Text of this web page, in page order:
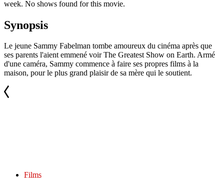
week. No shows found for this movie.
Synopsis
Le jeune Sammy Fabelman tombe amoureux du cinéma après que
ses parents l'aient emmené voir The Greatest Show on Earth. Armé
d'une caméra, Sammy commence à faire ses propres films à la
maison, pour le plus grand plaisir de sa mère qui le soutient.
Films